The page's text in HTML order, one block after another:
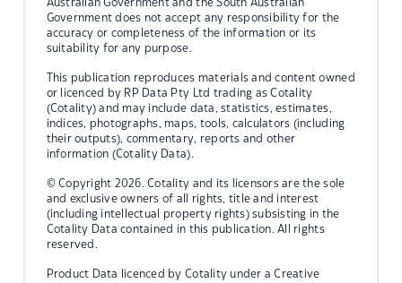
Australian Government and the South Australian
Government does not accept any responsibility for the
accuracy or completeness of the information or its
suitability for any purpose.
This publication reproduces materials and content owned
or licenced by RP Data Pty Ltd trading as Cotality
(Cotality) and may include data, statistics, estimates,
indices, photographs, maps, tools, calculators (including
their outputs), commentary, reports and other
information (Cotality Data).
© Copyright 2026. Cotality and its licensors are the sole
and exclusive owners of all rights, title and interest
(including intellectual property rights) subsisting in the
Cotality Data contained in this publication. All rights
reserved.
Product Data licenced by Cotality under a Creative